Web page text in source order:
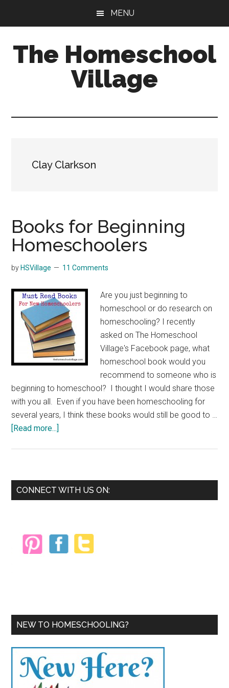
content
sidebar
MENU
The Homeschool
Village
Clay Clarkson
Books for Beginning
Homeschoolers
by HSVillage 11 Comments
Are you just beginning to
homeschool or do research on
homeschooling? I recently
asked on The Homeschool
Village's Facebook page, what
homeschool book would you
recommend to someone who is
beginning to homeschool? I thought I would share those
with you all. Even if you have been homeschooling for
several years, I think these books would still be good to …
[Read more...]
Homeschoolers
Primary
CONNECT WITH US ON:
NEW TO HOMESCHOOLING?